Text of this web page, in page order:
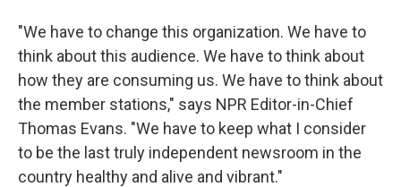
"We have to change this organization. We have to
think about this audience. We have to think about
how they are consuming us. We have to think about
the member stations," says NPR Editor-in-Chief
Thomas Evans. "We have to keep what I consider
to be the last truly independent newsroom in the
country healthy and alive and vibrant."